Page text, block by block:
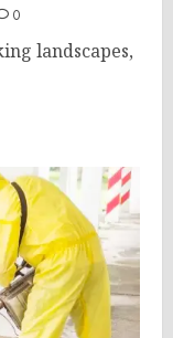
0
landscapes,